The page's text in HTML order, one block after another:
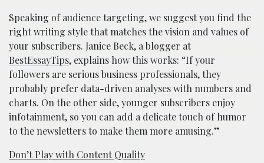
Speaking of audience targeting, we suggest you find the
right writing style that matches the vision and values of
your subscribers. Janice Beck, a blogger at
BestEssayTips, explains how this works: “If your
followers are serious business professionals, they
probably prefer data-driven analyses with numbers and
charts. On the other side, younger subscribers enjoy
infotainment, so you can add a delicate touch of humor
to the newsletters to make them more amusing.”
Don’t Play with Content Quality